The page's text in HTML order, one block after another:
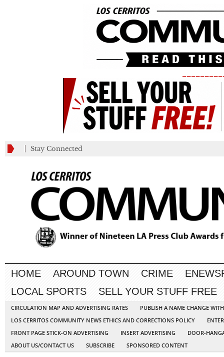
Stay Connected
HOME AROUND TOWN CRIME
LOCAL SPORTS
SELL YOUR STUFF FREE
CIRCULATION MAP AND ADVERTISING RATES
PUBLISH A NAME CHANGE
LOS CERRITOS COMMUNITY NEWS ETHICS AND CORRECTIONS POLICY
FRONT PAGE STICK-ON ADVERTISING
INSERT ADVERTISING
DOOR-
ABOUT US/CONTACT US
SUBSCRIBE SPONSORED CONTENT